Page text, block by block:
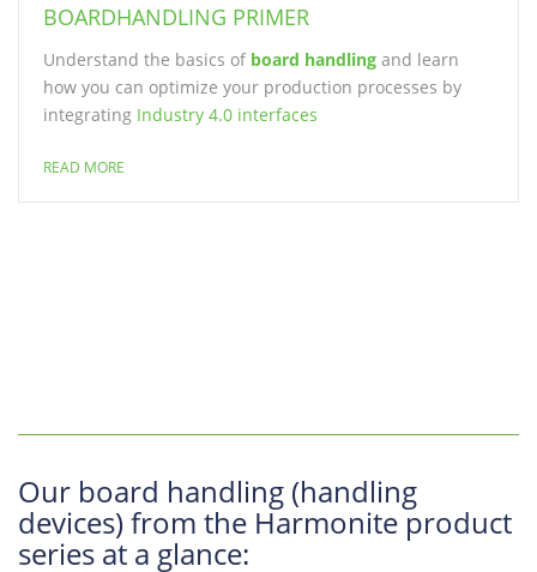
BOARDHANDLING PRIMER
Understand the basics of board handling and learn
how you can optimize your production processes by
integrating Industry 4.0 interfaces
READ MORE
Our board handling (handling
devices) from the Harmonite product
series at a glance: